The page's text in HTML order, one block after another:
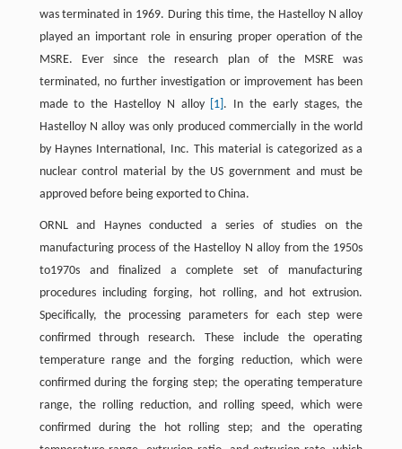
was terminated in 1969. During this time, the Hastelloy N alloy
played an important role in ensuring proper operation of the
MSRE. Ever since the research plan of the MSRE was
terminated, no further investigation or improvement has been
made to the Hastelloy N alloy
[1] . In the early stages, the
Hastelloy N alloy was only produced commercially in the world
by Haynes International, Inc. This material is categorized as a
nuclear control material by the US government and must be
approved before being exported to China.
ORNL and Haynes conducted a series of studies on the
manufacturing process of the Hastelloy N alloy from the 1950s
to1970s and finalized a complete set of manufacturing
procedures including forging, hot rolling, and hot extrusion.
Specifically, the processing parameters for each step were
confirmed through research. These include the operating
temperature range and the forging reduction, which were
confirmed during the forging step; the operating temperature
range, the rolling reduction, and rolling speed, which were
confirmed during the hot rolling step; and the operating